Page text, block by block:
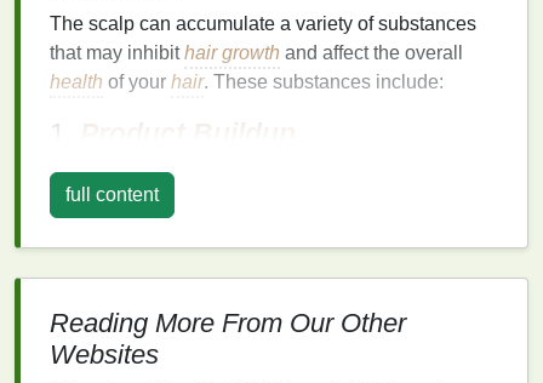
The scalp can accumulate a variety of substances
that may inhibithair growth and affect the overall
health of your hair. These substances include:
1. Product Buildup
Usinghair products
hairsprays, and
nutrients. Over time, this may contribute to
thinning,dandruff
full content
Reading More From Our Other
Websites